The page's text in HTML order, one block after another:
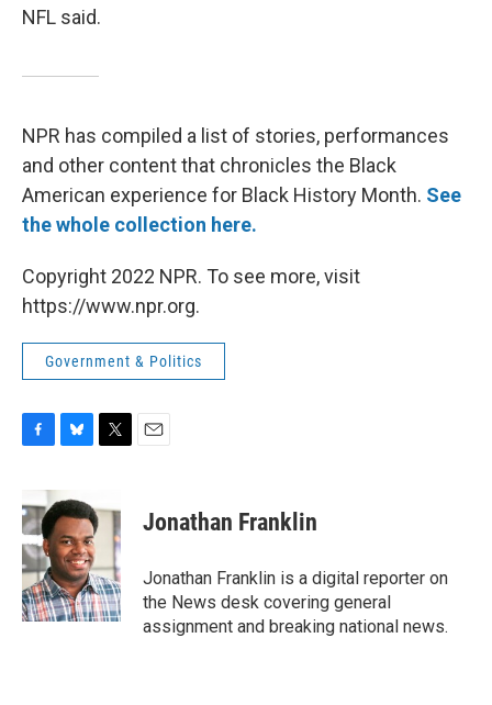
NFL said.
NPR has compiled a list of stories, performances
and other content that chronicles the Black
American experience for Black History Month. See
the whole collection here.
Copyright 2022 NPR. To see more, visit
https://www.npr.org.
Government & Politics
e
b
o
o
k
u
e
s
k
y
t
t
r
Jonathan Franklin
Jonathan Franklin is a digital reporter on
the News desk covering general
assignment and breaking national news.